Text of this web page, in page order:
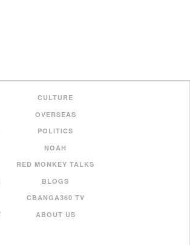
CULTURE
OVERSEAS
POLITICS
NOAH
RED MONKEY TALKS
BLOGS
CBANGA360 TV
ABOUT US